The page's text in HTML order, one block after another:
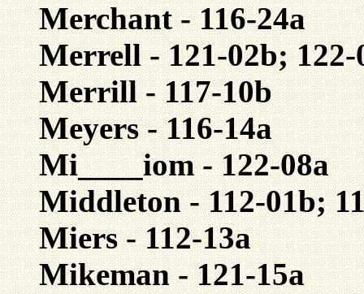
Merchant - 116-24a
Merrell - 121-02b; 122-
Merrill - 117-10b
Meyers - 116-14a
Mi____iom - 122-08a
Middleton - 112-01b;
Miers - 112-13a
Mikeman - 121-15a